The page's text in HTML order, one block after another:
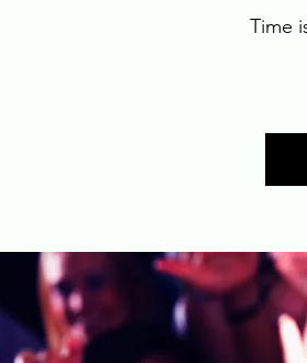
Time